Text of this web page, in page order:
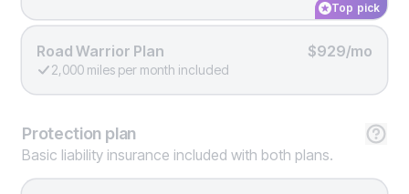
Top pick
Road Warrior Plan $929/mo
2,000 miles per month included
Protection plan
Basic liability insurance included with both plans.